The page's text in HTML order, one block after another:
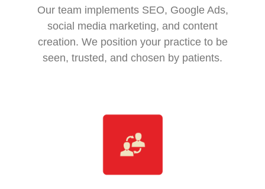
Our team implements SEO, Google Ads,
social media marketing, and content
creation. We position your practice to be
seen, trusted, and chosen by patients.